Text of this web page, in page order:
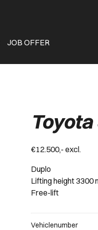
JOB OFFER
Toyota
€12.500,- excl.
Duplo
Lifting height 3300
Free-lift
Vehiclenumber